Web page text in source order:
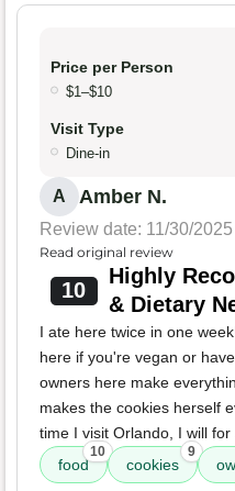
Price per Person
$1–$10
Visit Type
Dine-in
A Amber N.
Review date: 11/30/2025
Read original review
10
Highly
& Dietary
I ate here twice in one
here if you're vegan or
owners here make
makes the cookies herself
time I visit Orlando, I will
food
10
cookies
9